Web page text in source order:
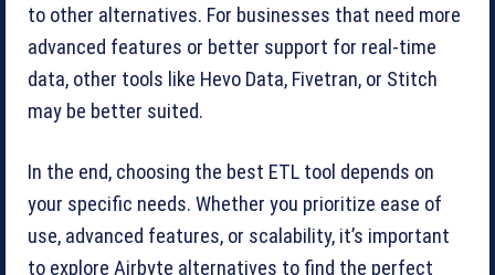
to other alternatives. For businesses that need more
advanced features or better support for real-time
data, other tools like Hevo Data, Fivetran, or Stitch
may be better suited.
In the end, choosing the best ETL tool depends on
your specific needs. Whether you prioritize ease of
use, advanced features, or scalability, it’s important
to explore Airbyte alternatives to find the perfect